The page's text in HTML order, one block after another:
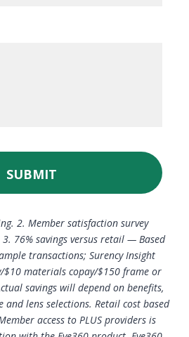
SUBMIT
2. Member satisfaction survey
76% savings versus retail — Based
transactions; Surency Insight
$10 materials copay/$150 frame or
savings will depend on benefits,
and lens selections. Retail cost based
access to PLUS providers is